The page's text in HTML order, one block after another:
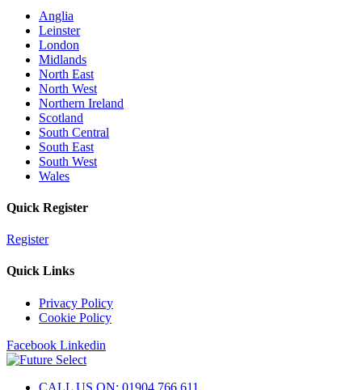
Anglia
Leinster
London
Midlands
North East
North West
Northern Ireland
Scotland
South Central
South East
South West
Wales
Quick Register
Register
Quick Links
Privacy Policy
Cookie Policy
Facebook Linkedin
CALL US ON: 01904 766 611